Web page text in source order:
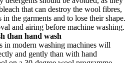
that can destroy the wool fibres,
the garments and to lose their shape.
and airing before machine washing.
than hand wash
in modern washing machines will
and gently than with hand